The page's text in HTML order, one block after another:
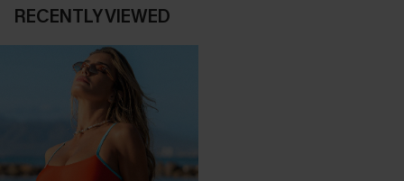
RECENTLY VIEWED